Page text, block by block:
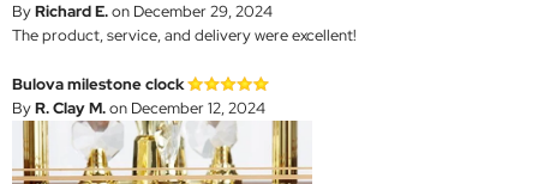
ByRichard E.on December 29, 2024
The product, service, and delivery were excellent!
Bulova milestone clock
ByR. Clay M.on December 12, 2024